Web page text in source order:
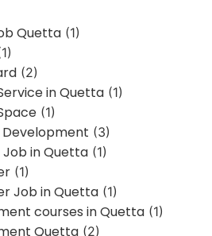
Quetta (1)
(2)
in Quetta (1)
(1)
Development (3)
in Quetta (1)
(1)
Job in Quetta (1)
courses in Quetta (1)
Quetta (2)